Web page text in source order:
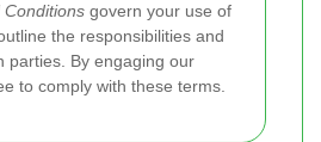
Conditions govern your use of
the responsibilities and
parties. By engaging our
to comply with these terms.